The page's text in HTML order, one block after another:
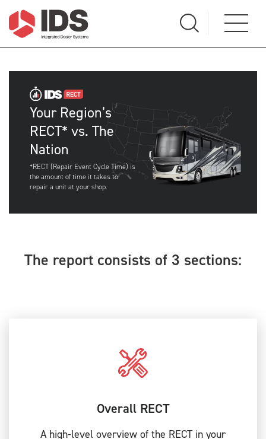
Your Region’s
RECT* vs. The
Nation
*RECT (Repair Event Cycle Time) is
the amount of time it takes to
repair a unit at your shop.
The report consists of 3 sections:
Overall RECT
A high-level overview of the RECT in your